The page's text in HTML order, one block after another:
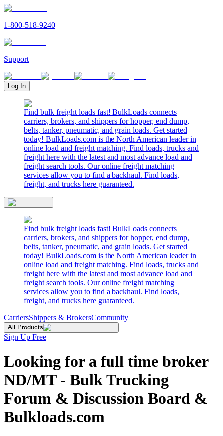
1-800-518-9240
Support
Log In
Find bulk freight loads fast! BulkLoads connects
carriers, brokers, and shippers for hopper, end dump,
belts, tanker, pneumatic, and grain loads. Get started
today! BulkLoads.com is the North American leader in
online load and freight matching. Find loads, trucks and
freight here with the latest and most advance load and
freight search tools. Our online freight matching
services allow you to find a backhaul. Find loads,
freight, and trucks here guaranteed.
Find bulk freight loads fast! BulkLoads connects
carriers, brokers, and shippers for hopper, end dump,
belts, tanker, pneumatic, and grain loads. Get started
today! BulkLoads.com is the North American leader in
online load and freight matching. Find loads, trucks and
freight here with the latest and most advance load and
freight search tools. Our online freight matching
services allow you to find a backhaul. Find loads,
freight, and trucks here guaranteed.
CarriersShippers & BrokersCommunity
All Products
Sign Up Free
Looking for a full time broker
ND/MT - Bulk Trucking
Forum & Discussion Board &
Bulkloads.com